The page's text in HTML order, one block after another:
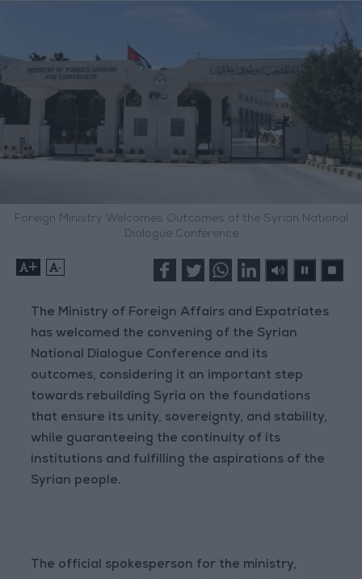
Foreign Ministry Welcomes Outcomes of the Syrian National
Dialogue Conference
+ -
The Ministry of Foreign Affairs and Expatriates
has welcomed the convening of the Syrian
National Dialogue Conference and its
outcomes, considering it an important step
towards rebuilding Syria on the foundations
that ensure its unity, sovereignty, and stability,
while guaranteeing the continuity of its
institutions and fulfilling the aspirations of the
Syrian people.
The official spokesperson for the ministry,